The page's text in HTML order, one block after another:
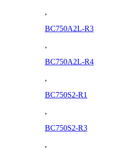
,
BC750A2L-R3
,
BC750A2L-R4
,
BC750S2-R1
,
BC750S2-R3
,